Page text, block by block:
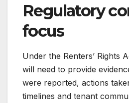
Regulatory
focus
Under the Renters’ Rights
will need to provide
were reported, actions
timelines and tenant